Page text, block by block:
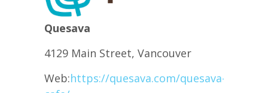
Quesava
4129 Main Street, Vancouver
Web:https://quesava.com/quesava-